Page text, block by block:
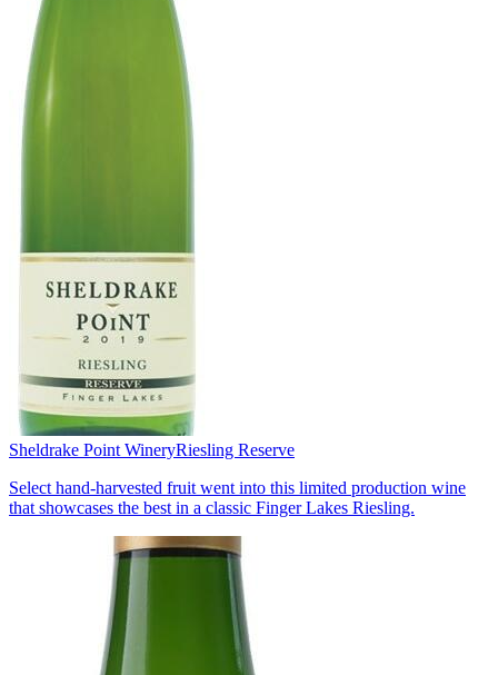
Sheldrake Point WineryRiesling Reserve
Select hand-harvested fruit went into this limited production wine
that showcases the best in a classic Finger Lakes Riesling.